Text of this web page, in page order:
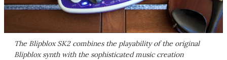
The Blipblox SK2 combines the playability of the original
Blipblox synth with the sophisticated music creation